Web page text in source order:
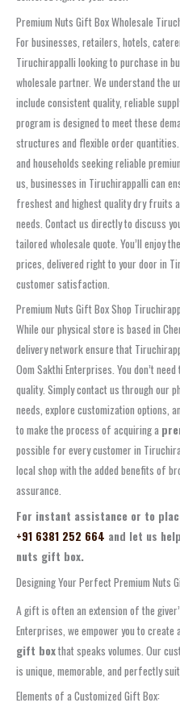
Premium Nuts Gift Box Wholesale
For businesses, retailers, hotels,
Tiruchirappalli looking to purchase in
wholesale partner. We understand the
include consistent quality, reliable
program is designed to meet these
structures and flexible order
and households seeking reliable
us, businesses in Tiruchirappalli can
freshest and highest quality dry fruits
needs. Contact us directly to discuss
tailored wholesale quote. You’ll enjoy the
prices, delivered right to your door in
customer satisfaction.
Premium Nuts Gift Box Shop
While our physical store is based in
delivery network ensure that
Oom Sakthi Enterprises. You don’t
quality. Simply contact us through our
needs, explore customization options,
to make the process of acquiring a
possible for every customer in
local shop with the added benefits of
assurance.
For instant assistance or to
+91 6381 252 664 and let us
nuts gift box.
Designing Your Perfect Premium Nuts
A gift is often an extension of the
Enterprises, we empower you to create
gift boxthat speaks volumes. Our
is unique, memorable, and perfectly
Elements of a Customized Gift Box: